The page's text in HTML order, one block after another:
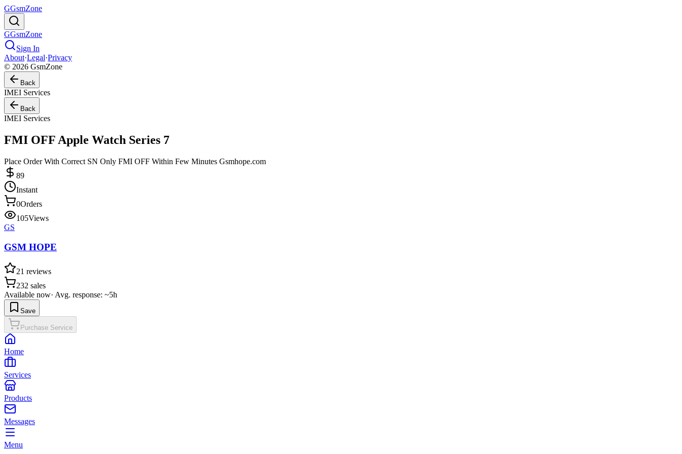
GGsmZone
GGsmZone
Sign In
About·Legal·Privacy
© 2026 GsmZone
Back
IMEI Services
Back
IMEI Services
FMI OFF Apple Watch Series 7
Place Order With Correct SN Only FMI OFF Within Few Minutes Gsmhope.com
89
Instant
0Orders
105Views
GS
GSM HOPE
21 reviews
232 sales
Available now· Avg. response: ~5h
Save
Purchase Service
Home
Services
Products
Messages
Menu